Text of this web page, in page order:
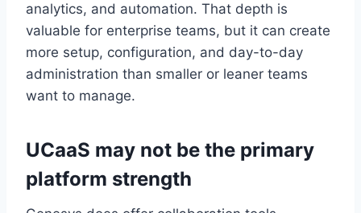
analytics, and automation. That depth is
valuable for enterprise teams, but it can create
more setup, configuration, and day-to-day
administration than smaller or leaner teams
want to manage.
UCaaS may not be the primary
platform strength